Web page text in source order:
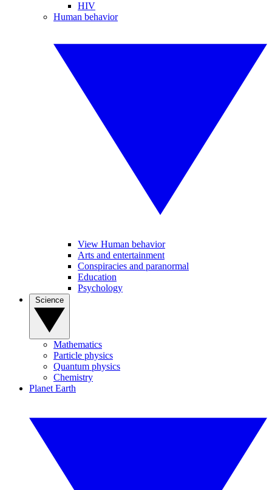
HIV
Human behavior
View Human behavior
Arts and entertainment
Conspiracies and paranormal
Education
Psychology
Mathematics
Particle physics
Quantum physics
Chemistry
Planet Earth